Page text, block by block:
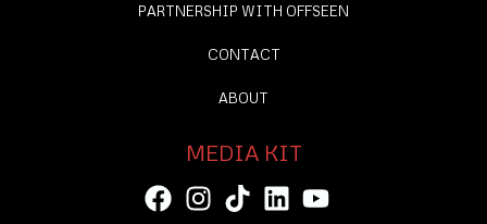
PARTNERSHIP WITH OFFSEEN
CONTACT
ABOUT
MEDIA KIT